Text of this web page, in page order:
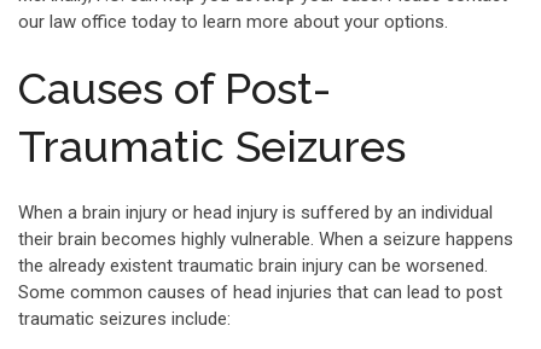
our law office today to learn more about your options.
Causes of Post-
Traumatic Seizures
When a brain injury or head injury is suffered by an individual
their brain becomes highly vulnerable. When a seizure happens
the already existent traumatic brain injury can be worsened.
Some common causes of head injuries that can lead to post
traumatic seizures include: